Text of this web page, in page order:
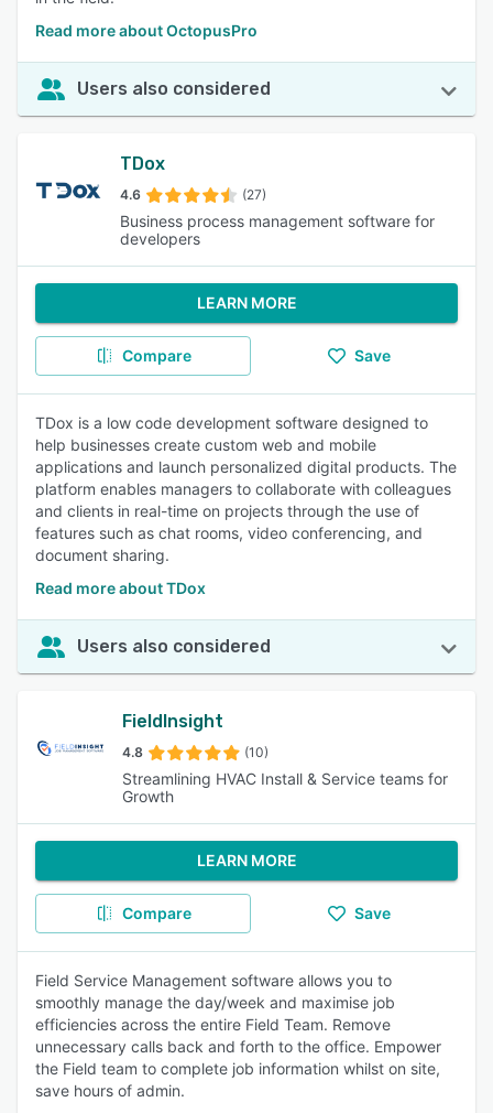
Read more about OctopusPro
Users also considered
TDox
4.6 (27)
Business process management software for
developers
LEARN MORE
Compare Save
TDox is a low code development software designed to
help businesses create custom web and mobile
applications and launch personalized digital products. The
platform enables managers to collaborate with colleagues
and clients in real-time on projects through the use of
features such as chat rooms, video conferencing, and
document sharing.
Read more about TDox
Users also considered
FieldInsight
4.8 (10)
Streamlining HVAC Install & Service teams for
Growth
LEARN MORE
Compare Save
Field Service Management software allows you to
smoothly manage the day/week and maximise job
efficiencies across the entire Field Team. Remove
unnecessary calls back and forth to the office. Empower
the Field team to complete job information whilst on site,
save hours of admin.